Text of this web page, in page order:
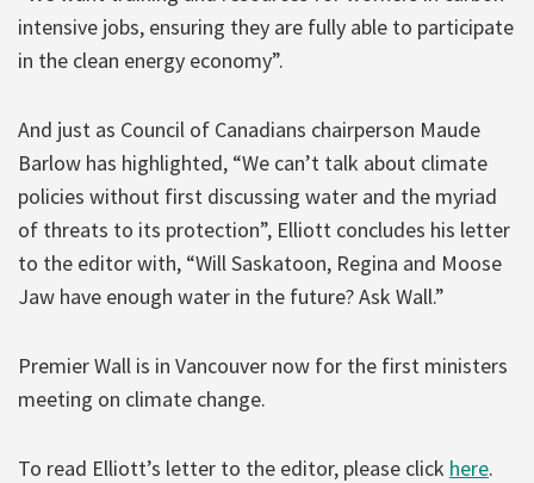
intensive jobs, ensuring they are fully able to participate
in the clean energy economy”.
And just as Council of Canadians chairperson Maude
Barlow has highlighted, “We can’t talk about climate
policies without first discussing water and the myriad
of threats to its protection”, Elliott concludes his letter
to the editor with, “Will Saskatoon, Regina and Moose
Jaw have enough water in the future? Ask Wall.”
Premier Wall is in Vancouver now for the first ministers
meeting on climate change.
To read Elliott’s letter to the editor, please click here.